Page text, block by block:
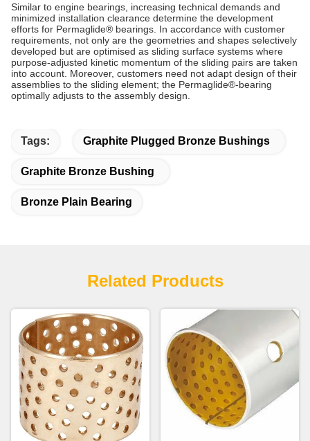
Similar to engine bearings, increasing technical demands and
minimized installation clearance determine the development
efforts for Permaglide® bearings. In accordance with customer
requirements, not only are the geometries and shapes selectively
developed but are optimised as sliding surface systems where
purpose-adjusted kinetic momentum of the sliding pairs are taken
into account. Moreover, customers need not adapt design of their
assemblies to the sliding element; the Permaglide®-bearing
optimally adjusts to the assembly design.
Tags: Graphite Plugged Bronze Bushings
Graphite Bronze Bushing
Bronze Plain Bearing
Related Products